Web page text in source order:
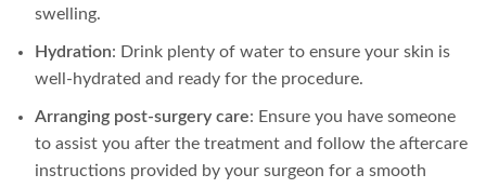
swelling.
Hydration: Drink plenty of water to ensure your skin is
well-hydrated and ready for the procedure.
Arranging post-surgery care: Ensure you have someone
to assist you after the treatment and follow the aftercare
instructions provided by your surgeon for a smooth